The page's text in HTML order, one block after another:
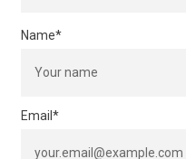
Name*
Email *